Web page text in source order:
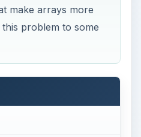
make arrays more
problem to some